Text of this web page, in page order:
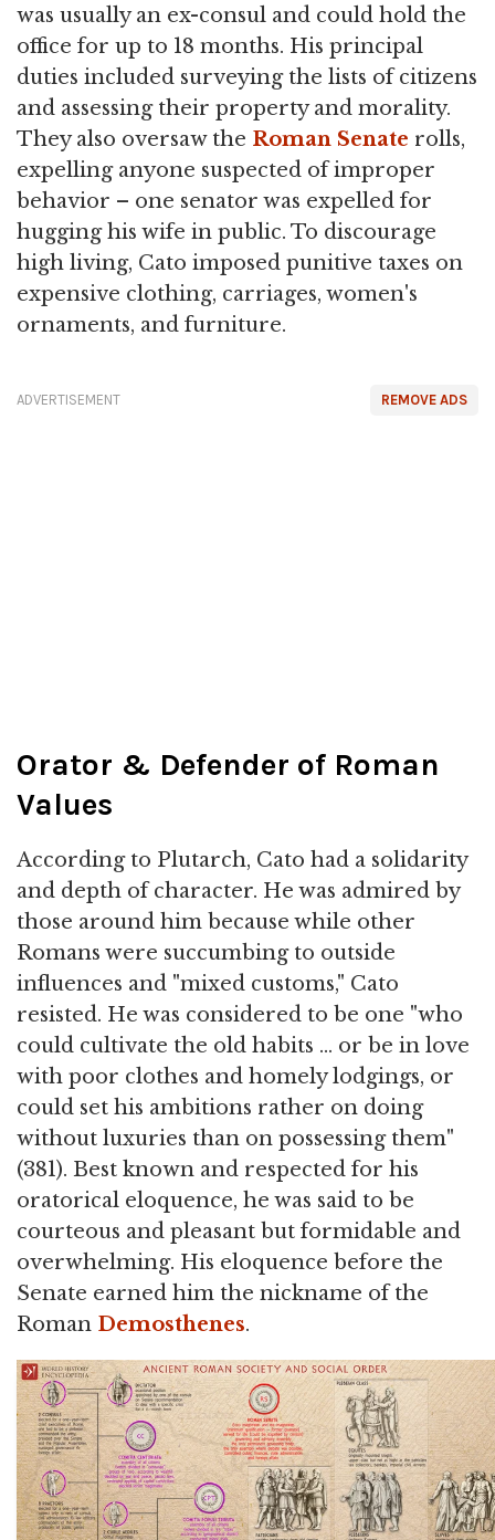
was usually an ex-consul and could hold the
office for up to 18 months. His principal
duties included surveying the lists of citizens
and assessing their property and morality.
They also oversaw the Roman Senate rolls,
expelling anyone suspected of improper
behavior – one senator was expelled for
hugging his wife in public. To discourage
high living, Cato imposed punitive taxes on
expensive clothing, carriages, women's
ornaments, and furniture.
REMOVE ADS
ADVERTISEMENT
Orator & Defender of Roman
Values
According to Plutarch, Cato had a solidarity
and depth of character. He was admired by
those around him because while other
Romans were succumbing to outside
influences and "mixed customs," Cato
resisted. He was considered to be one "who
could cultivate the old habits … or be in love
with poor clothes and homely lodgings, or
could set his ambitions rather on doing
without luxuries than on possessing them"
(381). Best known and respected for his
oratorical eloquence, he was said to be
courteous and pleasant but formidable and
overwhelming. His eloquence before the
Senate earned him the nickname of the
Roman Demosthenes.